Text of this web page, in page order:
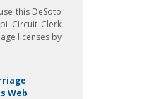
this DeSoto
Circuit Clerk
licenses by
Web